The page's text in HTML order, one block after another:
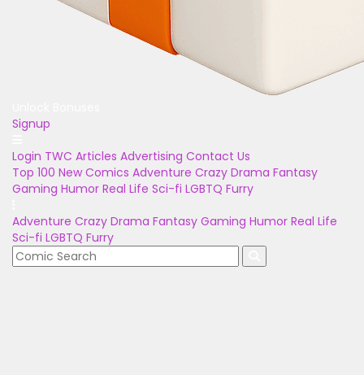
Signup
Login TWC Articles Advertising Contact Us
Top 100 New Comics Adventure Crazy Drama Fantasy
Gaming Humor Real Life Sci-fi LGBTQ Furry
Adventure Crazy Drama Fantasy Gaming Humor Real Life
Sci-fi LGBTQ Furry